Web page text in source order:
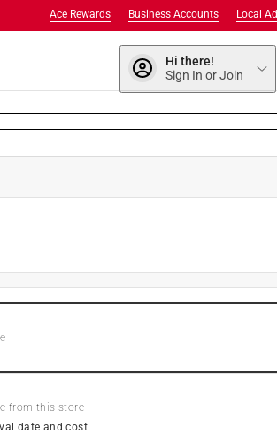
Local Ad
Business Accounts
Ace Rewards
Hi there!
Sign In or Join
from this store
date and cost